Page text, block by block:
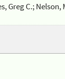
Greg C.;